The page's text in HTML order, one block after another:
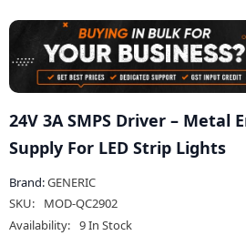
24V 3A SMPS Driver – Metal
Supply For LED Strip Lights
Brand:GENERIC
SKU:
MOD-QC2902
Availability: 9 In Stock